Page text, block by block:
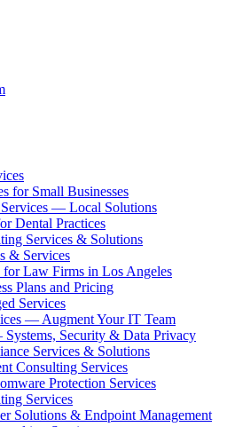
for Small Businesses
— Local Solutions
Dental Practices
Services & Solutions
& Services
for Law Firms in Los Angeles
Plans and Pricing
Services
— Augment Your IT Team
Security & Data Privacy
Services & Solutions
Consulting Services
Protection Services
Services
Solutions & Endpoint Management